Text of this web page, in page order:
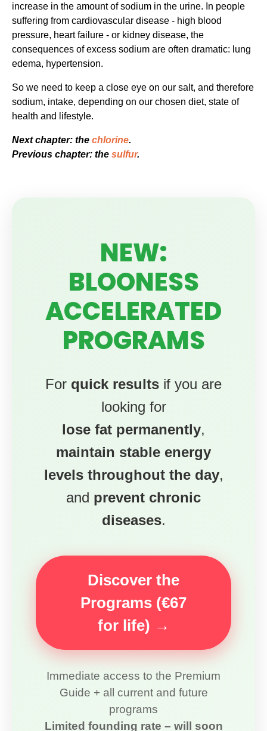
increase in the amount of sodium in the urine. In people
suffering from cardiovascular disease - high blood
pressure, heart failure - or kidney disease, the
consequences of excess sodium are often dramatic: lung
edema, hypertension.
So we need to keep a close eye on our salt, and therefore
sodium, intake, depending on our chosen diet, state of
health and lifestyle.
Next chapter: the chlorine.
Previous chapter: the sulfur.
NEW:
BLOONESS
ACCELERATED
PROGRAMS
For quick results if you are
looking for
lose fat permanently,
maintain stable energy
levels throughout the day,
and prevent chronic
diseases.
Discover the
Programs (€67
for life) →
Immediate access to the Premium
Guide + all current and future
programs
Limited founding rate – will soon